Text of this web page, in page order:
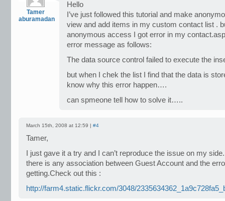
Tamer
aburamadan
Hello
I’ve just followed this tutorial and make
view and add items in my custom contact list .
anonymous access I got error in my
error message as follows:
The data source control failed to execute the
but when I chek the list I find that the data is
know why this error happen….
can spmeone tell how to solve it…..
March 15th, 2008 at 12:59 | #4
Tamer,
I just gave it a try and I can’t reproduce the issue on my
there is any association between Guest Account and the
getting.Check out this :
http://farm4.static.flickr.com/3048/